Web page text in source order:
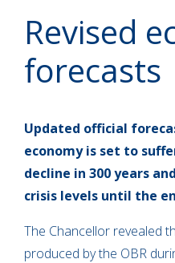
Revised
forecasts
Updated official
economy is set to
decline in 300 years
crisis levels until the
The Chancellor revealed
produced by the OBR